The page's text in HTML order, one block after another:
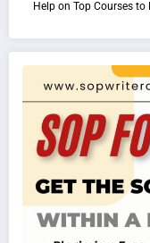
Help on Top Courses to